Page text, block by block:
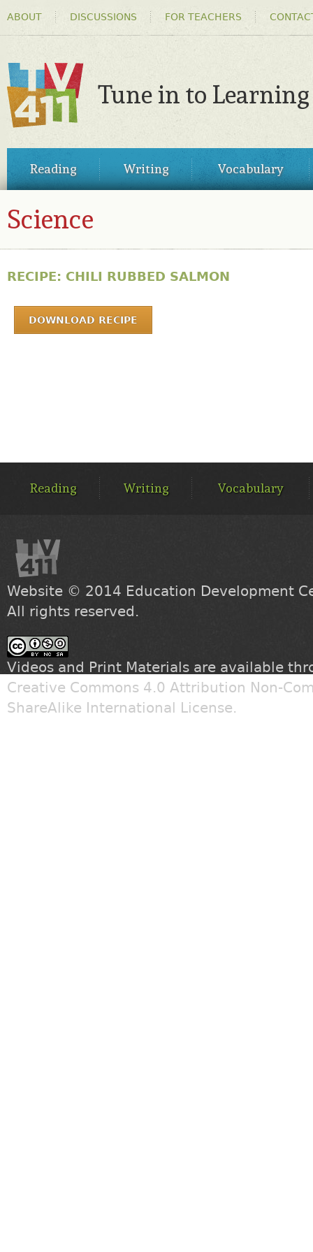
MENU
ABOUT DISCUSSIONS FOR TEACHERS
TV411
Tune in to Learning
MENUReading Writing Vocabulary
Science
RECIPE: CHILI RUBBED SALMON
DOWNLOAD RECIPE
MENUReading Writing Vocabulary
Website © 2014 Education Development
All rights reserved.
Videos and Print Materials are available
Creative Commons 4.0 Attribution Non-
ShareAlike International License.